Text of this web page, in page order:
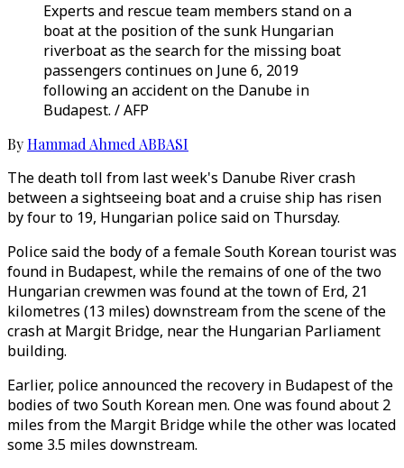
Experts and rescue team members stand on a
boat at the position of the sunk Hungarian
riverboat as the search for the missing boat
passengers continues on June 6, 2019
following an accident on the Danube in
Budapest. / AFP
ByHammad Ahmed ABBASI
The death toll from last week's Danube River crash
between a sightseeing boat and a cruise ship has risen
by four to 19, Hungarian police said on Thursday.
Police said the body of a female South Korean tourist was
found in Budapest, while the remains of one of the two
Hungarian crewmen was found at the town of Erd, 21
kilometres (13 miles) downstream from the scene of the
crash at Margit Bridge, near the Hungarian Parliament
building.
Earlier, police announced the recovery in Budapest of the
bodies of two South Korean men. One was found about 2
miles from the Margit Bridge while the other was located
some 3.5 miles downstream.